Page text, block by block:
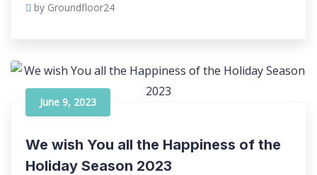
by Groundfloor24
June 9, 2023
We wish You all the Happiness of the
Holiday Season 2023